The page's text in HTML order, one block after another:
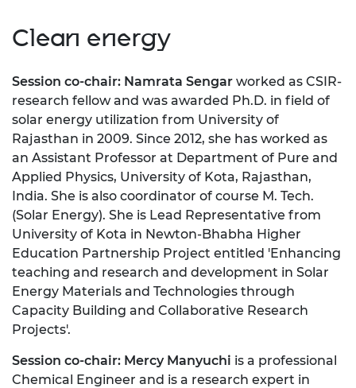
Clean energy
Session co-chair: Namrata Sengar worked as CSIR-
research fellow and was awarded Ph.D. in field of
solar energy utilization from University of
Rajasthan in 2009. Since 2012, she has worked as
an Assistant Professor at Department of Pure and
Applied Physics, University of Kota, Rajasthan,
India. She is also coordinator of course M. Tech.
(Solar Energy). She is Lead Representative from
University of Kota in Newton-Bhabha Higher
Education Partnership Project entitled 'Enhancing
teaching and research and development in Solar
Energy Materials and Technologies through
Capacity Building and Collaborative Research
Projects'.
Session co-chair: Mercy Manyuchi is a professional
Chemical Engineer and is a research expert in